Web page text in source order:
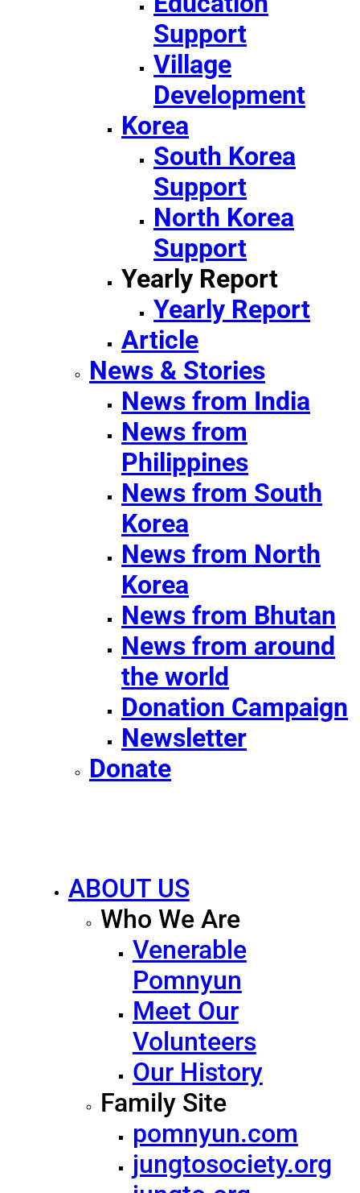
Support
Village
Development
Korea
South Korea
Support
North Korea
Support
Yearly Report
Yearly Report
Article
News & Stories
News from India
News from
Philippines
News from South
Korea
News from North
Korea
News from Bhutan
News from around
the world
Donation Campaign
Newsletter
Donate
ABOUT US
Who We Are
Venerable
Pomnyun
Meet Our
Volunteers
Our History
Family Site
pomnyun.com
jungtosociety.org